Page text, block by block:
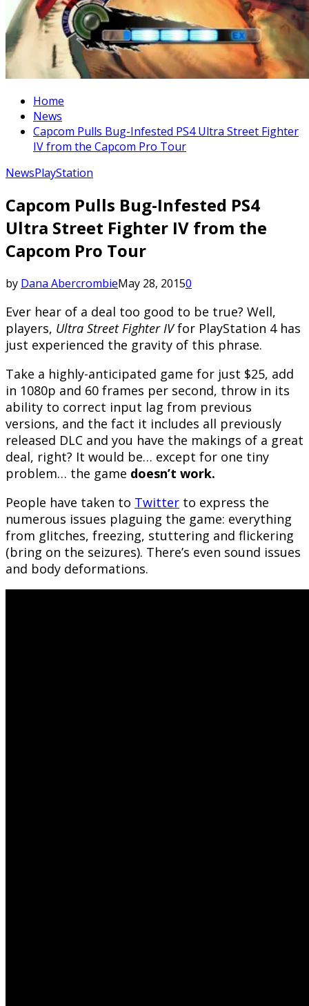
Home
News
Capcom Pulls Bug-Infested PS4 Ultra Street Fighter
IV from the Capcom Pro Tour
NewsPlayStation
Capcom Pulls Bug-Infested PS4
Ultra Street Fighter IV from the
Capcom Pro Tour
by Dana AbercrombieMay 28, 20150
Ever hear of a deal too good to be true? Well,
players, Ultra Street Fighter IVfor PlayStation 4 has
just experienced the gravity of this phrase.
Take a highly-anticipated game for just $25, add
in 1080p and 60 frames per second, throw in its
ability to correct input lag from previous
versions, and the fact it includes all previously
released DLC and you have the makings of a great
deal, right? It would be… except for one tiny
problem… the game doesn’t work.
People have taken to Twitter to express the
numerous issues plaguing the game: everything
from glitches, freezing, stuttering and flickering
(bring on the seizures). There’s even sound issues
and body deformations.